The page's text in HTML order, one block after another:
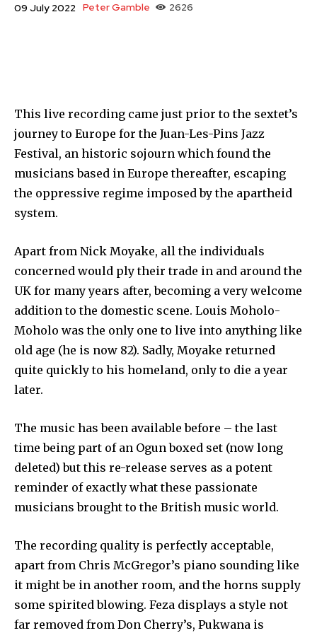
09 July 2022 Peter Gamble 2626
This live recording came just prior to the sextet’s
journey to Europe for the Juan-Les-Pins Jazz
Festival, an historic sojourn which found the
musicians based in Europe thereafter, escaping
the oppressive regime imposed by the apartheid
system.
Apart from Nick Moyake, all the individuals
concerned would ply their trade in and around the
UK for many years after, becoming a very welcome
addition to the domestic scene. Louis Moholo-
Moholo was the only one to live into anything like
old age (he is now 82). Sadly, Moyake returned
quite quickly to his homeland, only to die a year
later.
The music has been available before – the last
time being part of an Ogun boxed set (now long
deleted) but this re-release serves as a potent
reminder of exactly what these passionate
musicians brought to the British music world.
The recording quality is perfectly acceptable,
apart from Chris McGregor’s piano sounding like
it might be in another room, and the horns supply
some spirited blowing. Feza displays a style not
far removed from Don Cherry’s, Pukwana is